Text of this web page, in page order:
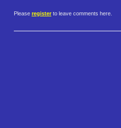
Please register to leave comments here.